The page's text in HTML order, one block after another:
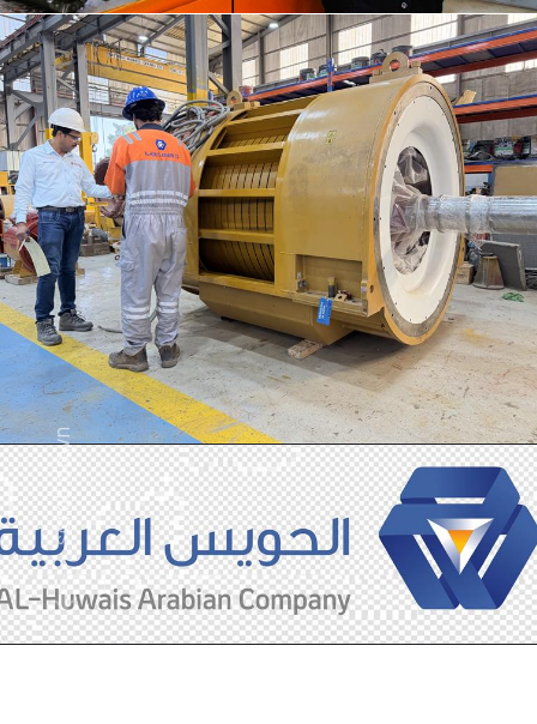
scroll down